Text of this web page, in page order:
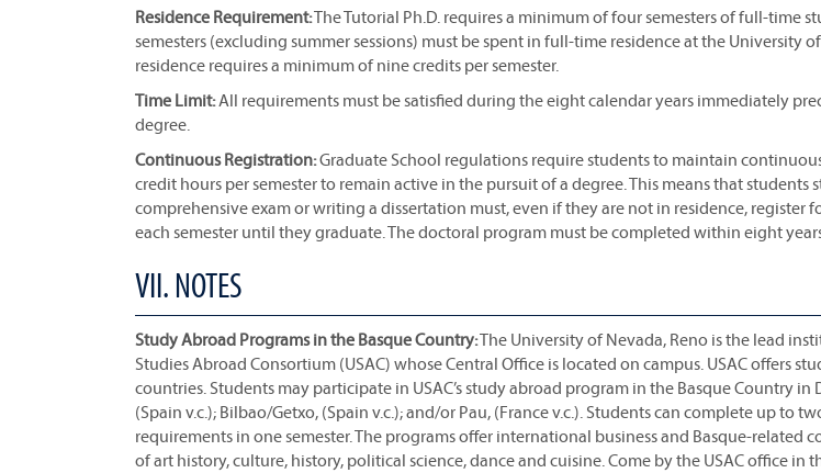
Residence Requirement:The Tutorial Ph.D. requires a minimum of four semesters of full-time
semesters (excluding summer sessions) must be spent in full-time residence at the University
residence requires a minimum of nine credits per semester.
Time Limit:All requirements must be satisfied during the eight calendar years immediately
degree.
Continuous Registration:Graduate School regulations require students to maintain
credit hours per semester to remain active in the pursuit of a degree. This means that students
comprehensive exam or writing a dissertation must, even if they are not in residence, register
each semester until they graduate. The doctoral program must be completed within eight
VII. NOTES
Study Abroad Programs in the Basque Country:The University of Nevada, Reno is the lead
Studies Abroad Consortium (USAC) whose Central Office is located on campus. USAC offers
countries. Students may participate in USAC’s study abroad program in the Basque Country in
(Spain v.c.); Bilbao/Getxo, (Spain v.c.); and/or Pau, (France v.c.). Students can complete up to
requirements in one semester. The programs offer international business and Basque-related
of art history, culture, history, political science, dance and cuisine. Come by the USAC office in